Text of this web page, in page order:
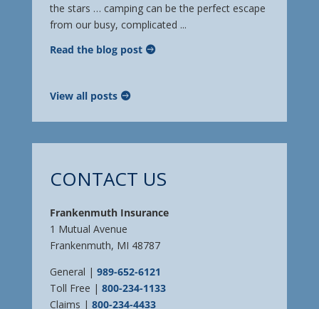
the stars … camping can be the perfect escape
from our busy, complicated ...
Read the blog post
View all posts
CONTACT US
Frankenmuth Insurance
1 Mutual Avenue
Frankenmuth, MI 48787
General | 989-652-6121
Toll Free | 800-234-1133
Claims | 800-234-4433